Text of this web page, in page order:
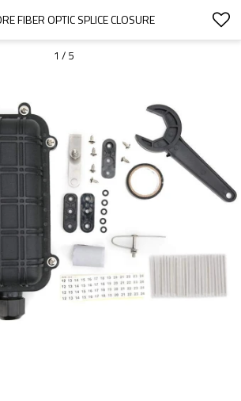
FIBER OPTIC SPLICE CLOSURE
1 / 5